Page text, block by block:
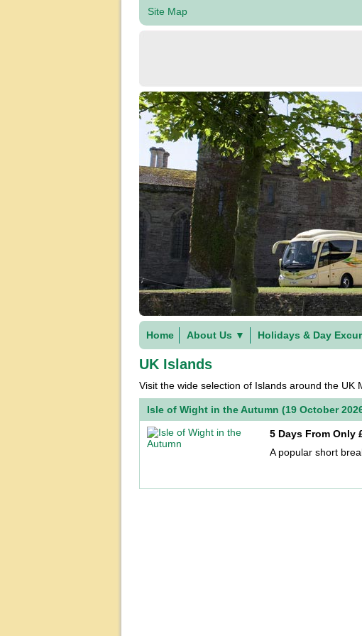
Site Map
Home About Us ▼ Holidays & Day
UK Islands
Visit the wide selection of Islands around the UK
Isle of Wight in the Autumn (19 October
5 Days From Only
A popular short